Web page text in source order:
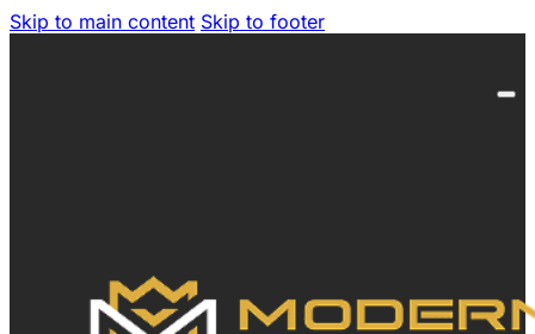
Skip to main content Skip to footer